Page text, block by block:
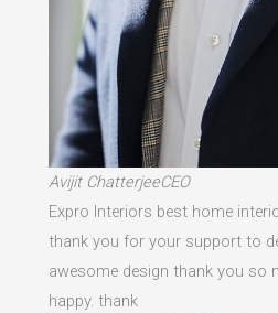
Avijit ChatterjeeCEO
Expro Interiors best home
thank you for your support to
awesome design thank you so
happy. thank